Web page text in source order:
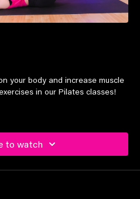
your body and increase muscle
in our Pilates classes!
to watch